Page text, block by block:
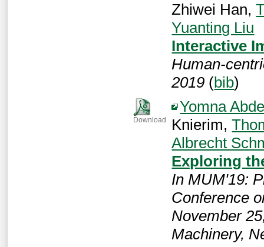
Zhiwei Han,
Yuanting Liu
Interactive
Human-
2019 (bib)
Download
Yomna
Knierim,
Albrecht
Exploring
In MUM'19:
Conference
November
Machinery,